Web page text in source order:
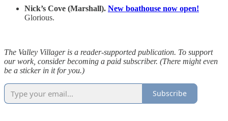
Nick’s Cove (Marshall). New boathouse now open!
Glorious.
The Valley Villager is a reader-supported publication. To support
our work, consider becoming a paid subscriber. (There might even
be a sticker in it for you.)
Subscribe